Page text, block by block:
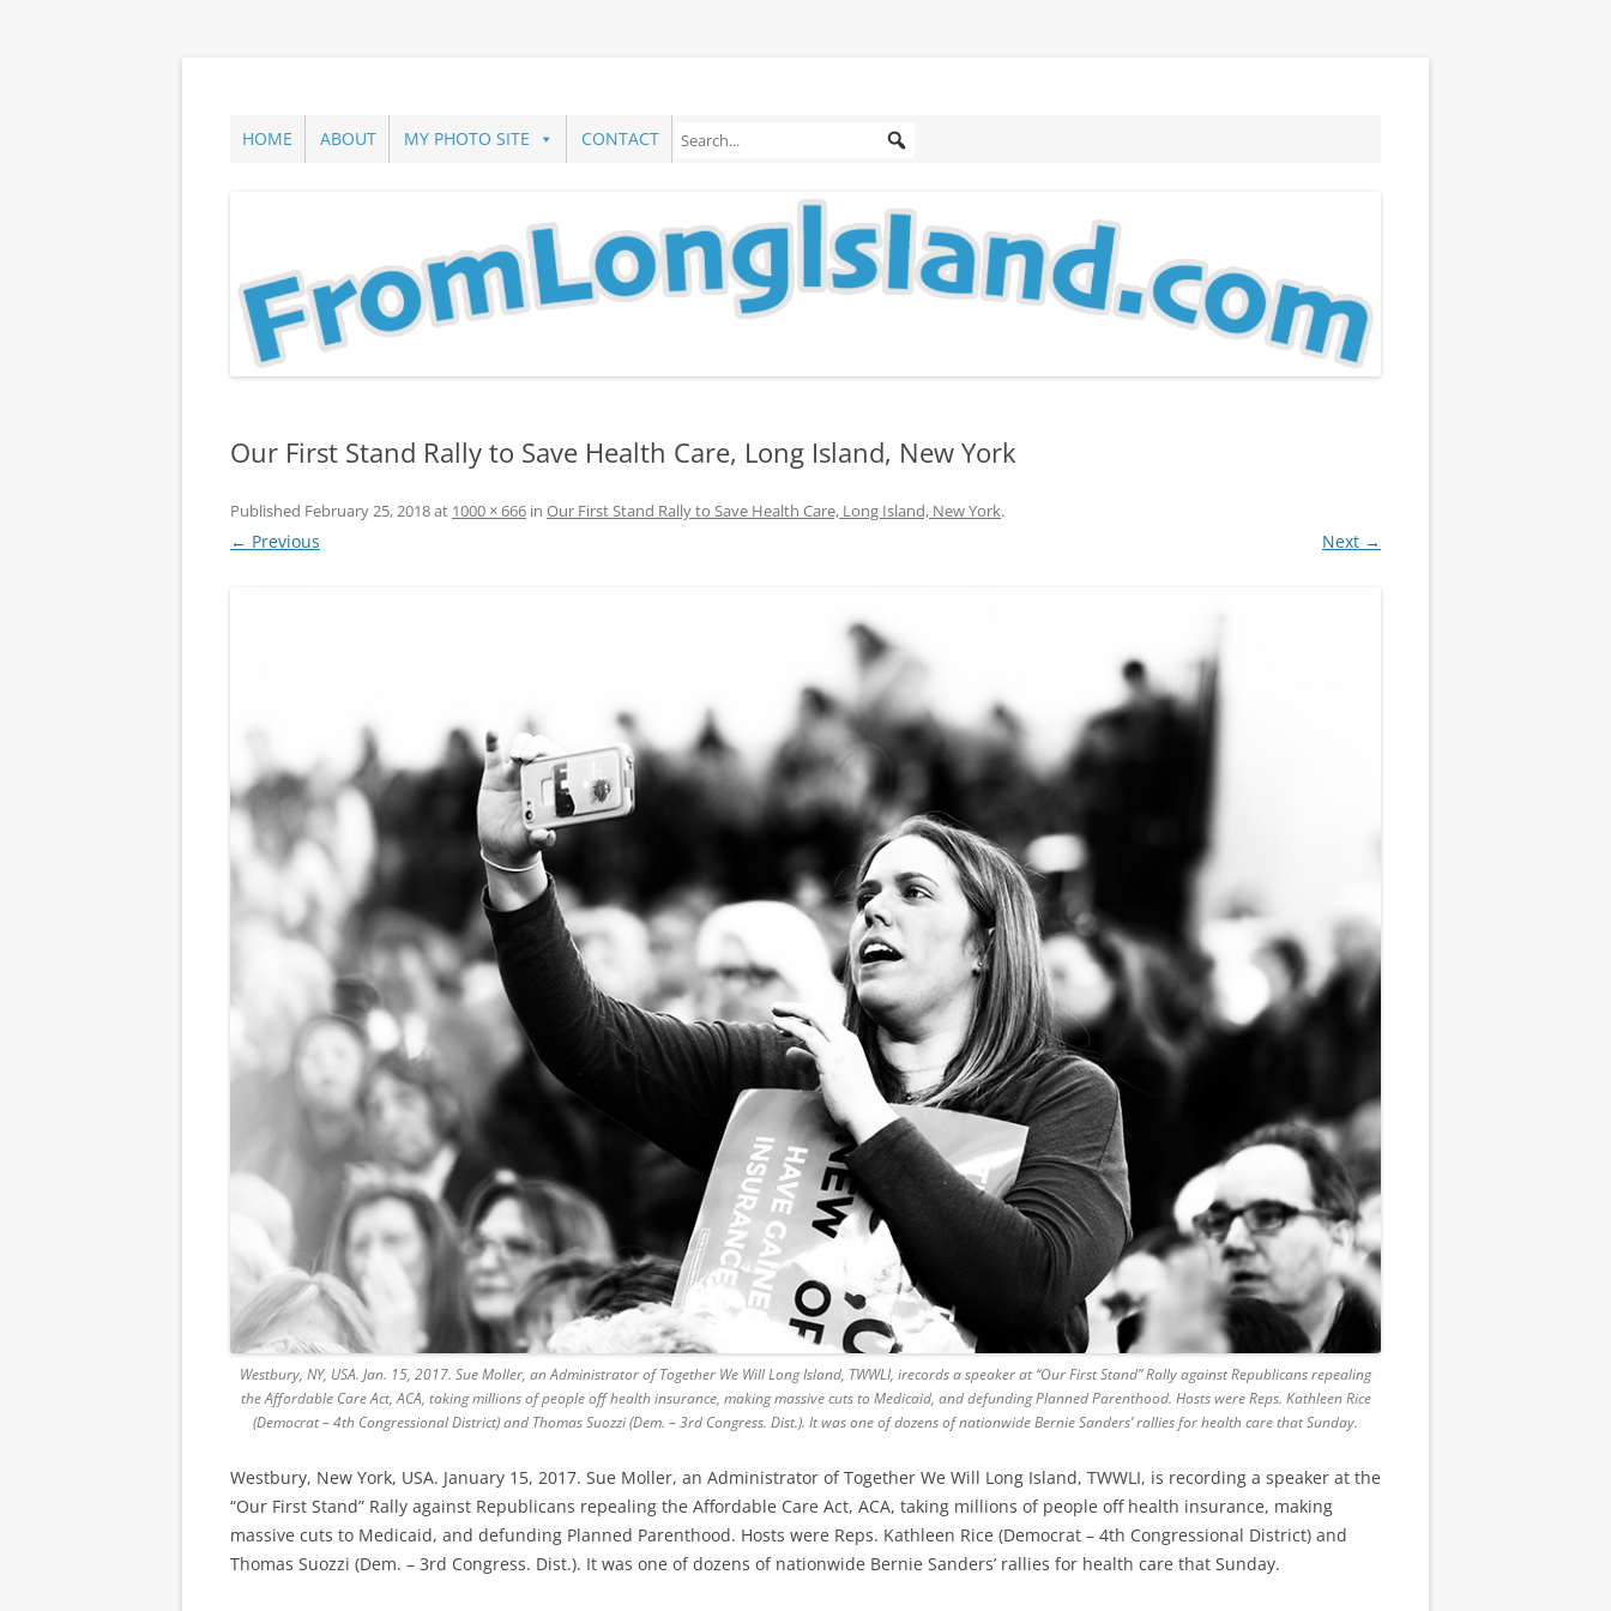
From Long Island
HOME ABOUT MY PHOTO SITE CONTACT
Our First Stand Rally to Save Health Care, Long Island, New York
Published February 25, 2018at 1000 × 666 in Our First Stand Rally to Save Health Care, Long Island, New York.
← Previous Next →
Westbury, NY, USA. Jan. 15, 2017. Sue Moller, an Administrator of Together We Will Long Island, TWWLI, irecords a speaker at “Our First Stand” Rally against Republicans repealing
the Affordable Care Act, ACA, taking millions of people off health insurance, making massive cuts to Medicaid, and defunding Planned Parenthood. Hosts were Reps. Kathleen Rice
(Democrat – 4th Congressional District) and Thomas Suozzi (Dem. – 3rd Congress. Dist.). It was one of dozens of nationwide Bernie Sanders’ rallies for health care that Sunday.
Westbury, New York, USA. January 15, 2017. Sue Moller, an Administrator of Together We Will Long Island, TWWLI, is recording a speaker at the
“Our First Stand” Rally against Republicans repealing the Affordable Care Act, ACA, taking millions of people off health insurance, making
massive cuts to Medicaid, and defunding Planned Parenthood. Hosts were Reps. Kathleen Rice (Democrat – 4th Congressional District) and
Thomas Suozzi (Dem. – 3rd Congress. Dist.). It was one of dozens of nationwide Bernie Sanders’ rallies for health care that Sunday.